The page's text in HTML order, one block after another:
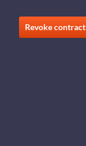
Revoke contract